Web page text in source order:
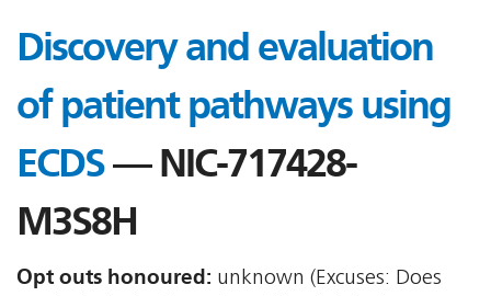
Discovery and evaluation
of patient pathways using
ECDS— NIC-717428-
M3S8H
Opt outs honoured: unknown (Excuses: Does